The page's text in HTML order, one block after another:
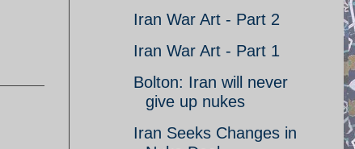
Iran War Art - Part 2
Iran War Art - Part 1
Bolton: Iran will never
give up nukes
Iran Seeks Changes in